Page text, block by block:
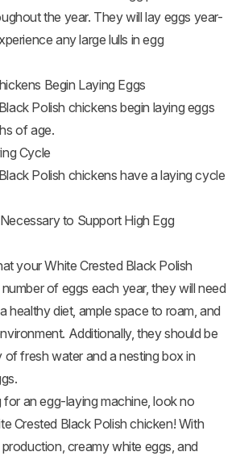
the year. They will lay eggs year-
any large lulls in egg
Begin Laying Eggs
Polish chickens begin laying eggs
of age.
Cycle
Polish chickens have a laying cycle
to Support High Egg
your White Crested Black Polish
of eggs each year, they will need
healthy diet, ample space to roam, and
Additionally, they should be
fresh water and a nesting box in
for an egg-laying machine, look no
Crested Black Polish chicken! With
creamy white eggs, and